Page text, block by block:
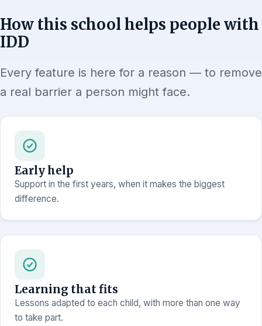
How this school helps people with
IDD
Every feature is here for a reason — to remove
a real barrier a person might face.
Early help
Support in the first years, when it makes the biggest
difference.
Learning that fits
Lessons adapted to each child, with more than one way
to take part.